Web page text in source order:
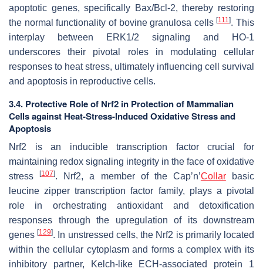
apoptotic genes, specifically Bax/Bcl-2, thereby restoring
the normal functionality of bovine granulosa cells[111]. This
interplay between ERK1/2 signaling and HO-1
underscores their pivotal roles in modulating cellular
responses to heat stress, ultimately influencing cell survival
and apoptosis in reproductive cells.
3.4. Protective Role of Nrf2 in Protection of Mammalian
Cells against Heat-Stress-Induced Oxidative Stress and
Apoptosis
Nrf2 is an inducible transcription factor crucial for
maintaining redox signaling integrity in the face of oxidative
stress[107]. Nrf2, a member of the Cap’n’Collarbasic
leucine zipper transcription factor family, plays a pivotal
role in orchestrating antioxidant and detoxification
responses through the upregulation of its downstream
genes[129]. In unstressed cells, the Nrf2 is primarily located
within the cellular cytoplasm and forms a complex with its
inhibitory partner, Kelch-like ECH-associated protein 1